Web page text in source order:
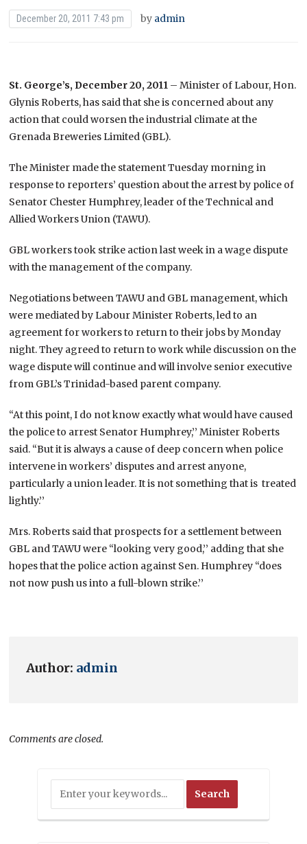
December 20, 2011 7:43 pm by admin
St. George’s, December 20, 2011 – Minister of Labour, Hon.
Glynis Roberts, has said that she is concerned about any
action that could worsen the industrial climate at the
Grenada Breweries Limited (GBL).
The Minister made the statement Tuesday morning in
response to reporters’ question about the arrest by police of
Senator Chester Humphrey, leader of the Technical and
Allied Workers Union (TAWU).
GBL workers took strike action last week in a wage dispute
with the management of the company.
Negotiations between TAWU and GBL management, which
were mediated by Labour Minister Roberts, led to an
agreement for workers to return to their jobs by Monday
night. They agreed to return to work while discussion on the
wage dispute will continue and will involve senior executive
from GBL’s Trinidad-based parent company.
“At this point, I do not know exactly what would have caused
the police to arrest Senator Humphrey,’’ Minister Roberts
said. “But it is always a cause of deep concern when police
intervene in workers’ disputes and arrest anyone,
particularly a union leader. It is not something that is treated
lightly.’’
Mrs. Roberts said that prospects for a settlement between
GBL and TAWU were “looking very good,’’ adding that she
hopes that the police action against Sen. Humphrey “does
not now push us into a full-blown strike.’’
Author: admin
Comments are closed.